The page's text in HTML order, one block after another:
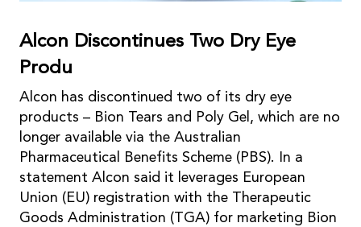
Alcon Discontinues Two Dry Eye
Produ
Alcon has discontinued two of its dry eye
products – Bion Tears and Poly Gel, which are no
longer available via the Australian
Pharmaceutical Benefits Scheme (PBS). In a
statement Alcon said it leverages European
Union (EU) registration with the Therapeutic
Goods Administration (TGA) for marketing Bion